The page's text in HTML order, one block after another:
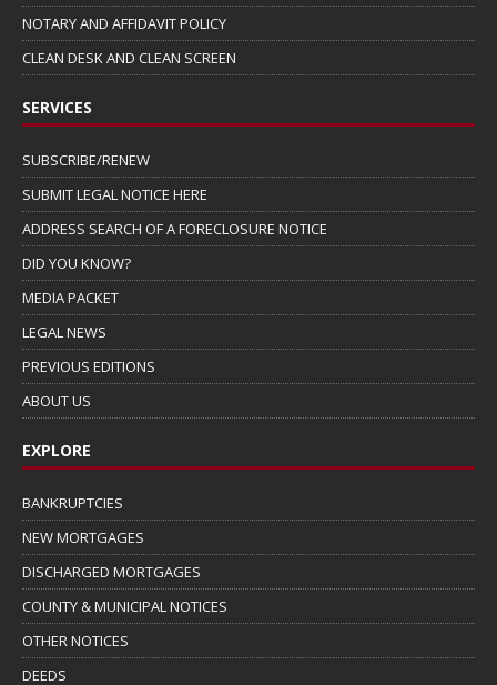
NOTARY AND AFFIDAVIT POLICY
CLEAN DESK AND CLEAN SCREEN
SERVICES
SUBSCRIBE/RENEW
SUBMIT LEGAL NOTICE HERE
ADDRESS SEARCH OF A FORECLOSURE NOTICE
DID YOU KNOW?
MEDIA PACKET
LEGAL NEWS
PREVIOUS EDITIONS
ABOUT US
EXPLORE
BANKRUPTCIES
NEW MORTGAGES
DISCHARGED MORTGAGES
COUNTY & MUNICIPAL NOTICES
OTHER NOTICES
DEEDS